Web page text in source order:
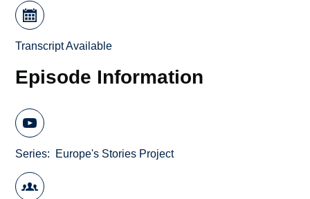
Transcript Available
Episode Information
Series Europe's Stories Project